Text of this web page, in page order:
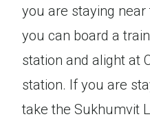
you are staying near
you can board a
station and alight at
station. If you are
take the Sukhumvit